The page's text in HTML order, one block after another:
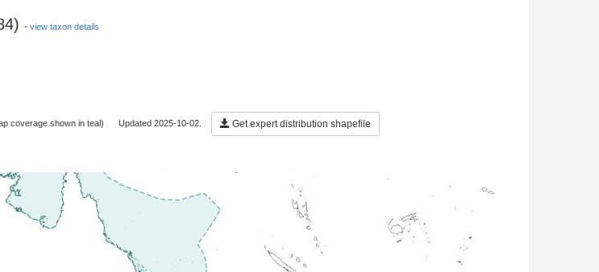
- view taxon details
coverage shown in teal) Updated 2025-10-02. Get expert distribution shapefile